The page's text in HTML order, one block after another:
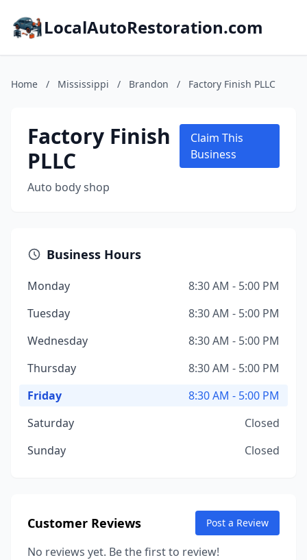
LocalAutoRestoration.com
Home / Mississippi / Brandon / Factory Finish PLLC
Factory Finish
PLLC
Auto body shop
Claim This
Business
Business Hours
Monday
8:30 AM - 5:00 PM
Tuesday
8:30 AM - 5:00 PM
Wednesday
8:30 AM - 5:00 PM
Thursday
8:30 AM - 5:00 PM
Friday
8:30 AM - 5:00 PM
Saturday
Closed
Sunday
Closed
Customer Reviews Post a Review
No reviews yet. Be the first to review!